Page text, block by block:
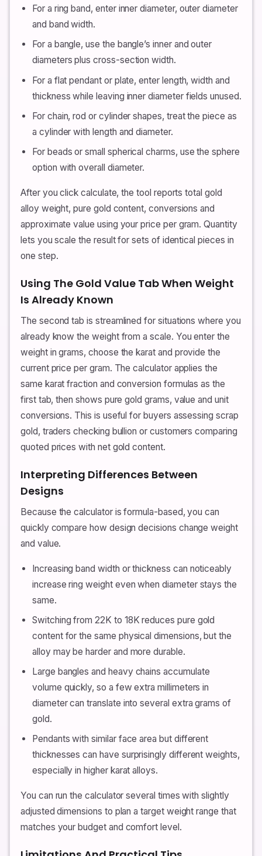
For a ring band, enter inner diameter, outer diameter
and band width.
For a bangle, use the bangle’s inner and outer
diameters plus cross-section width.
For a flat pendant or plate, enter length, width and
thickness while leaving inner diameter fields unused.
For chain, rod or cylinder shapes, treat the piece as
a cylinder with length and diameter.
For beads or small spherical charms, use the sphere
option with overall diameter.
After you click calculate, the tool reports total gold
alloy weight, pure gold content, conversions and
approximate value using your price per gram. Quantity
lets you scale the result for sets of identical pieces in
one step.
Using The Gold Value Tab When Weight
Is Already Known
The second tab is streamlined for situations where you
already know the weight from a scale. You enter the
weight in grams, choose the karat and provide the
current price per gram. The calculator applies the
same karat fraction and conversion formulas as the
first tab, then shows pure gold grams, value and unit
conversions. This is useful for buyers assessing scrap
gold, traders checking bullion or customers comparing
quoted prices with net gold content.
Interpreting Differences Between
Designs
Because the calculator is formula-based, you can
quickly compare how design decisions change weight
and value.
Increasing band width or thickness can noticeably
increase ring weight even when diameter stays the
same.
Switching from 22K to 18K reduces pure gold
content for the same physical dimensions, but the
alloy may be harder and more durable.
Large bangles and heavy chains accumulate
volume quickly, so a few extra millimeters in
diameter can translate into several extra grams of
gold.
Pendants with similar face area but different
thicknesses can have surprisingly different weights,
especially in higher karat alloys.
You can run the calculator several times with slightly
adjusted dimensions to plan a target weight range that
matches your budget and comfort level.